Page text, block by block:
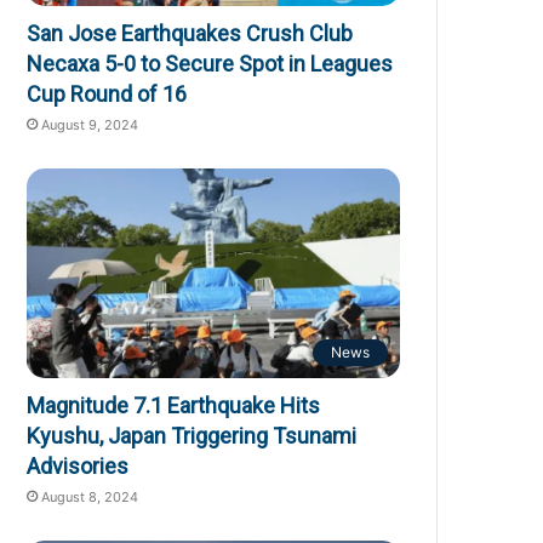
San Jose Earthquakes Crush Club
Necaxa 5-0 to Secure Spot in Leagues
Cup Round of 16
August 9, 2024
News
Magnitude 7.1 Earthquake Hits
Kyushu, Japan Triggering Tsunami
Advisories
August 8, 2024